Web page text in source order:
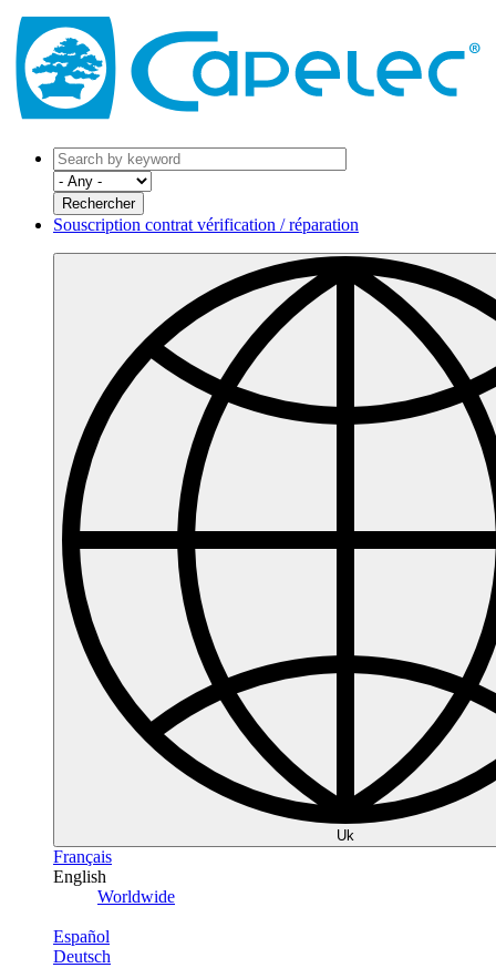
Souscription contrat vérification / réparation
Uk
Français
English
Worldwide
Español
Deutsch